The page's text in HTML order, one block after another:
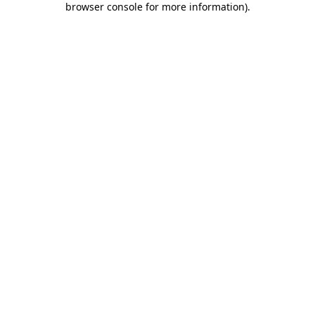
browser console for more information).